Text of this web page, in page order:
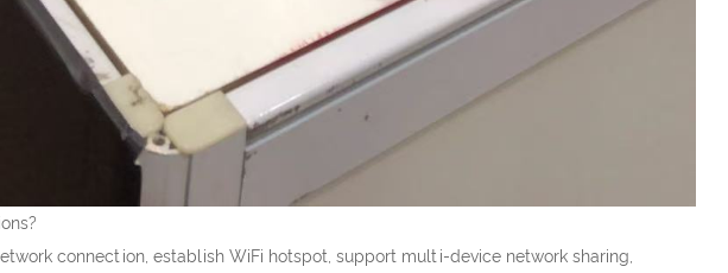
connection, establish WiFi hotspot, support multi-device network sharing,